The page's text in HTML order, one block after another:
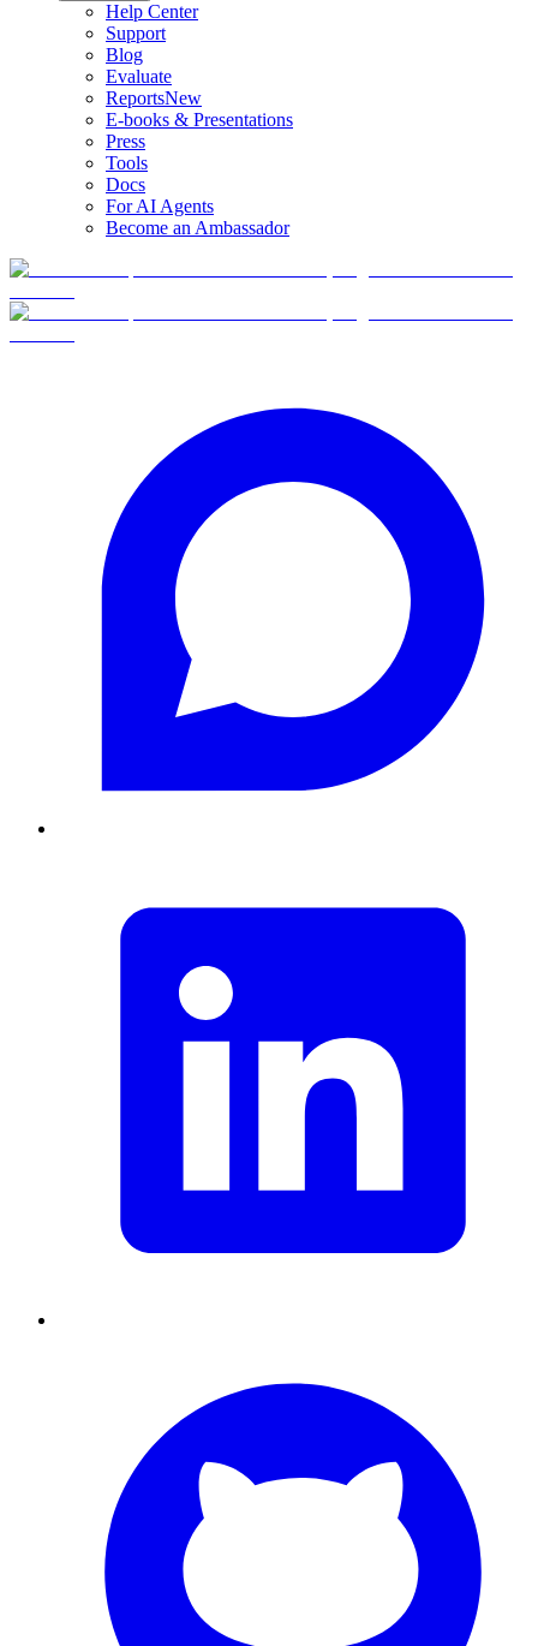
Help Center
Support
Blog
Evaluate
ReportsNew
E-books & Presentations
Press
Tools
Docs
For AI Agents
Become an Ambassador